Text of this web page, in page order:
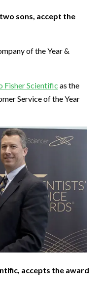
sons, accept the
of the Year &
Fisher Scientific as the
Service of the Year
accepts the award